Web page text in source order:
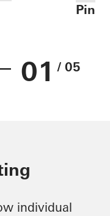
Pine
01 / 05
individual